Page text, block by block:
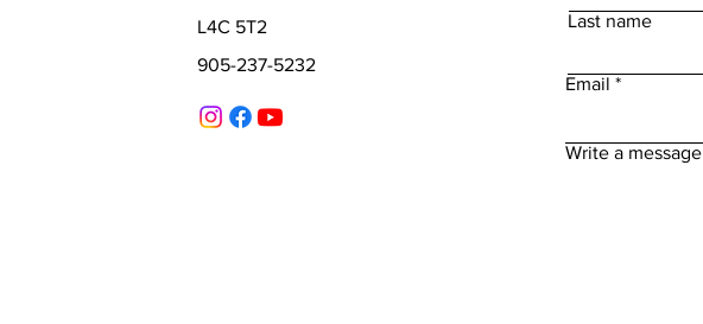
L4C 5T2
905-237-5232
Last name
Email
Write a message